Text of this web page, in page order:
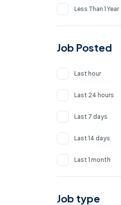
Less Than 1 Year
Job Posted
Last hour
Last 24 hours
Last 7 days
Last 14 days
Last 1 month
Job type